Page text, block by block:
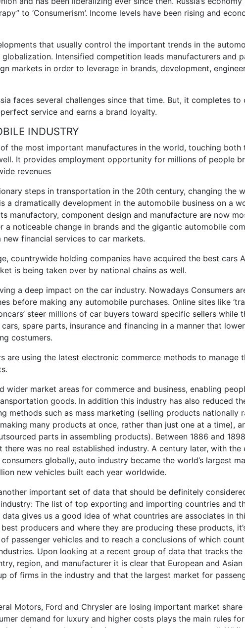
to ‘Consumerism’. Income levels have been rising and
that usually control the important trends in the
Intensified competition leads manufacturers and
markets in order to leverage in brands, development,
faces several challenges since that time. But, it completes
service and earns a brand loyalty.
INDUSTRY
the most important manufactures in the world, touching both
It provides employment opportunity for millions of people
revenues
steps in transportation in the 20th century, changing the
a dramatically development in the automobile business on a
manufactory, component design and manufacture are now
a noticeable change in brands and the gigantic automobile
financial services to car markets.
countrywide holding companies have acquired the best cars
is being taken over by national chains as well.
a deep impact on the car industry. Nowadays Consumers
before making any automobile purchases. Online sites like
steer millions of car buyers toward specific sellers while
spare parts, insurance and financing in a manner that
costumers.
are using the latest electronic commerce methods to manage
wider market areas for commerce and business, enabling
goods. In addition this industry has also reduced
methods such as mass marketing (selling products nationally
many products at once, rather than just one at a time),
parts in assembling products). Between 1886 and
was no real established industry. A century later, with the
globally, auto industry became the world’s largest
new vehicles built each year worldwide.
important set of data that should be definitely
The list of top exporting and importing countries and
gives us a good idea of what countries are associates in
producers and where they are producing these products,
passenger vehicles and to reach a conclusions of which
Upon looking at a recent group of data that tracks the
region, and manufacturer it is clear that European and Asian
of firms in the industry and that the largest market for
Motors, Ford and Chrysler are losing important market
demand for luxury and higher costs plays the main rules